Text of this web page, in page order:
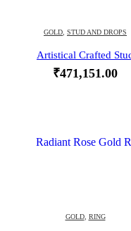
GOLD STUD AND DROPS
Artistical Crafted
₹471,151.00
GOLD, RING